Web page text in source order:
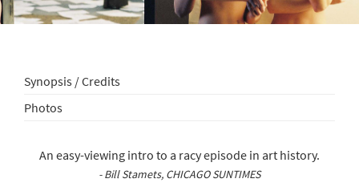
Synopsis / Credits
Photos
An easy-viewing intro to a racy episode in art history.
- Bill Stamets, CHICAGO SUNTIMES